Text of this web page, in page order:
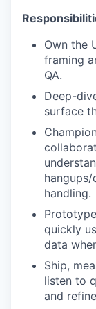
Own the
framing
QA.
Deep-
surface
handling.
quickly
data
Ship,
listen to
and